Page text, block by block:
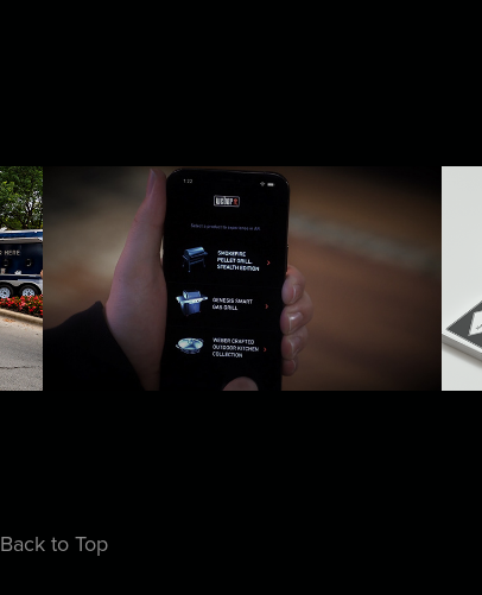
Weber AR Product
Visualizer
2022
Back to Top